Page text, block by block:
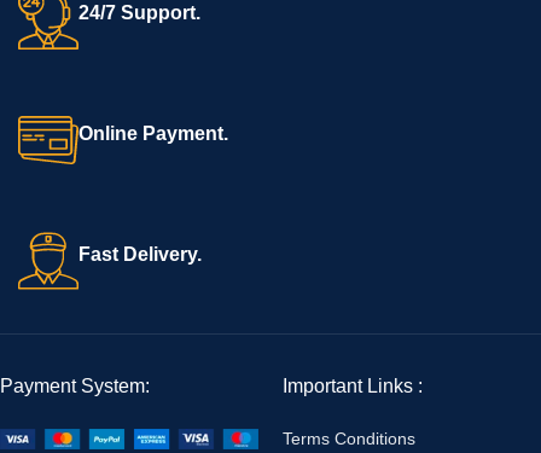
24/7 Support.
Online Payment.
Fast Delivery.
Payment System: Important Links :
Terms Conditions